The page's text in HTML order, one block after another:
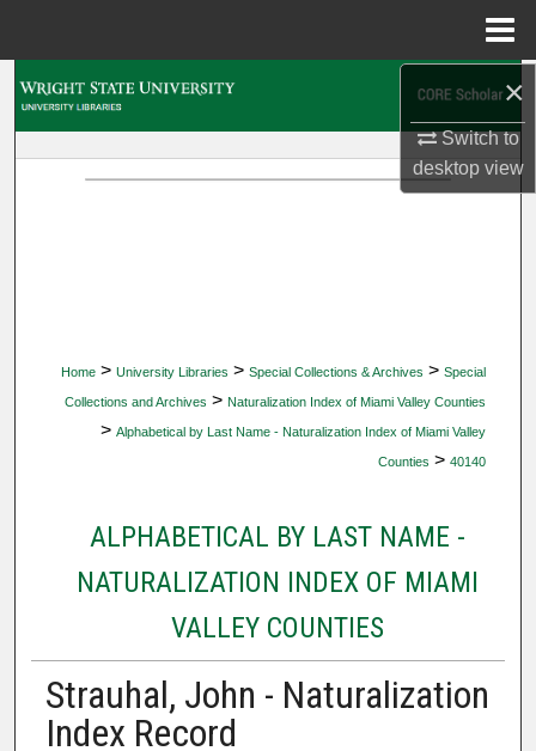
×
Switch to
desktopview
Home > University Libraries > Special Collections & Archives > Special
Collections and Archives > Naturalization Index of Miami Valley Counties
> Alphabetical by Last Name - Naturalization Index of Miami Valley
Counties > 40140
ALPHABETICAL BY LAST NAME -
NATURALIZATION INDEX OF MIAMI
VALLEY COUNTIES
Strauhal, John - Naturalization
Index Record